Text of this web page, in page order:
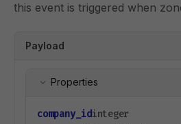
this event is triggered when
Payload
Properties
company_idinteger